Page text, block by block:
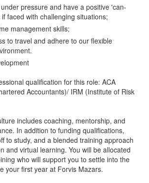
pressure and have a positive 'can-
faced with challenging situations;
management skills;
to travel and adhere to our flexible
qualification for this role: ACA
Accountants)/ IRM (Institute of Risk
includes coaching, mentorship, and
In addition to funding qualifications,
to study, and a blended training approach
and virtual learning. You will be allocated
who will support you to settle into the
your first year at Forvis Mazars.